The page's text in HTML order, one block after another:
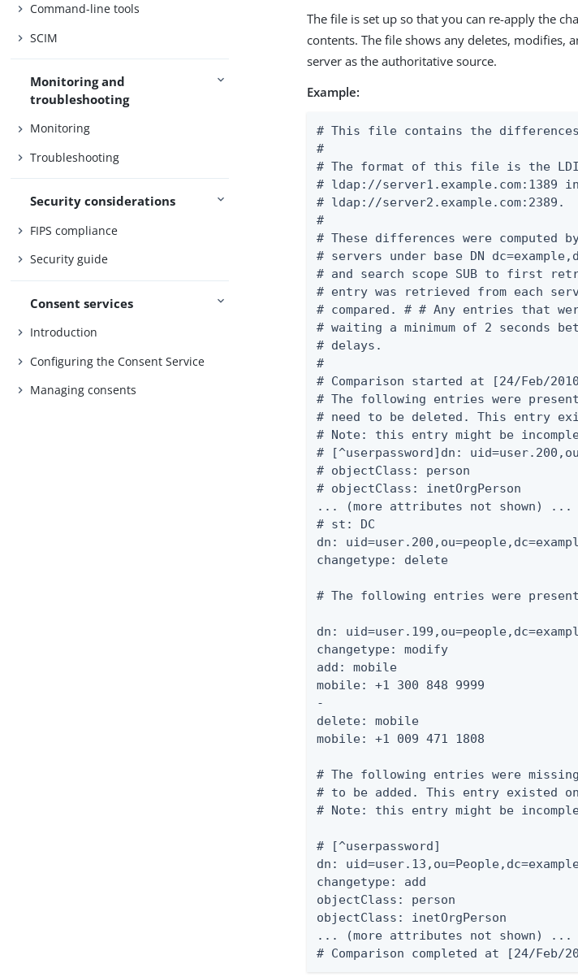
Command-line tools
SCIM
Monitoring and
troubleshooting
Monitoring
Troubleshooting
Security considerations
FIPS compliance
Security guide
Consent services
Introduction
Configuring the Consent Service
Managing consents
The file is set up so that you can re-apply the
contents. The file shows any deletes, modifies,
server as the authoritative source.
Example:
# This file contains the differences
#
# The format of this file is the
# ldap://server1.example.com:1389
# ldap://server2.example.com:2389.
#
# These differences were computed
# servers under base DN
# and search scope SUB to first
# entry was retrieved from each
# compared. # # Any entries that
# waiting a minimum of 2 seconds
# delays.
#
# Comparison started at [24/Feb/
# The following entries were
# need to be deleted. This entry
# Note: this entry might be
# [^userpassword]dn:
# objectClass: person
# objectClass: inetOrgPerson
... (more attributes not shown) ...
# st: DC
dn:
changetype: delete
# The following entries were
dn:
changetype: modify
add: mobile
mobile: +1 300 848 9999
-
delete: mobile
mobile: +1 009 471 1808
# The following entries were missing
# to be added. This entry existed
# Note: this entry might be
# [^userpassword]
dn:
changetype: add
objectClass: person
objectClass: inetOrgPerson
... (more attributes not shown) ...
# Comparison completed at [24/Feb/